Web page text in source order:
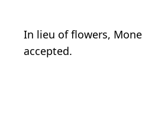
In lieu of flowers,
accepted.